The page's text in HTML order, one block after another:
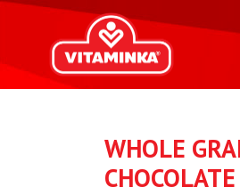
WHOLE
CHOCOLATE